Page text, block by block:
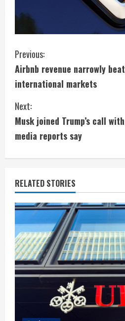
C
o
n
t
i
n
u
e
R
e
a
Previous:
Airbnb revenue narrowly
international markets
Next:
Musk joined Trump’s call
media reports say
RELATED STORIES